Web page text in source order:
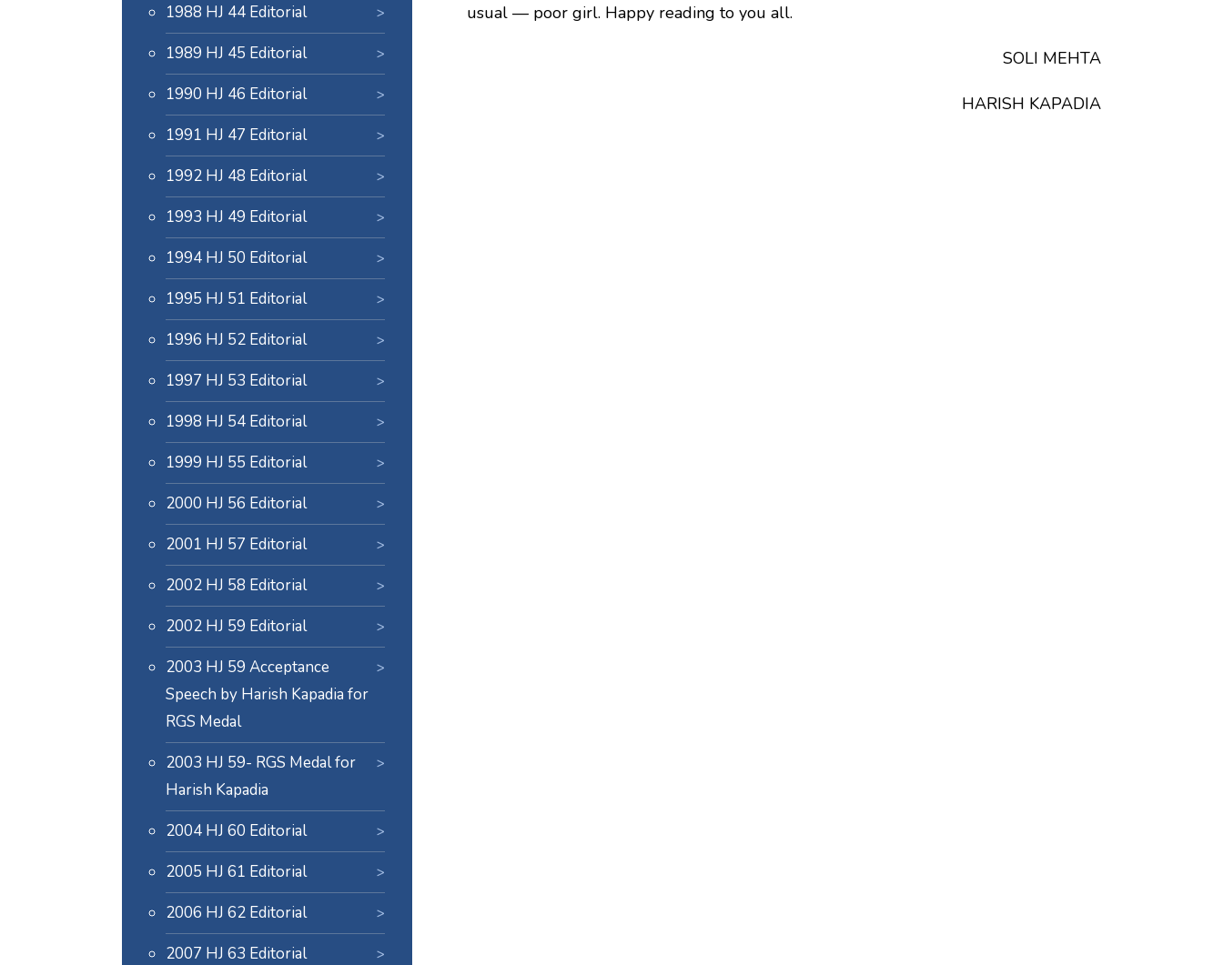
1988 HJ 44 Editorial
1989 HJ 45 Editorial
1990 HJ 46 Editorial
1991 HJ 47 Editorial
1992 HJ 48 Editorial
1993 HJ 49 Editorial
1994 HJ 50 Editorial
1995 HJ 51 Editorial
1996 HJ 52 Editorial
1997 HJ 53 Editorial
1998 HJ 54 Editorial
1999 HJ 55 Editorial
2000 HJ 56 Editorial
2001 HJ 57 Editorial
2002 HJ 58 Editorial
2002 HJ 59 Editorial
2003 HJ 59 Acceptance
Speech by Harish Kapadia for
RGS Medal
2003 HJ 59- RGS Medal for
Harish Kapadia
2004 HJ 60 Editorial
2005 HJ 61 Editorial
2006 HJ 62 Editorial
2007 HJ 63 Editorial
usual — poor girl. Happy reading to you all.
SOLI MEHTA
HARISH KAPADIA